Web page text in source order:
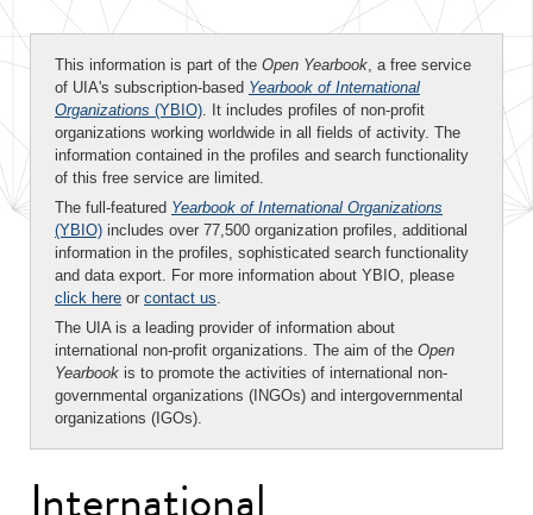
This information is part of the Open Yearbook, a free service
of UIA's subscription-based Yearbook of International
Organizations (YBIO). It includes profiles of non-profit
organizations working worldwide in all fields of activity. The
information contained in the profiles and search functionality
of this free service are limited.
The full-featured Yearbook of International Organizations
(YBIO) includes over 77,500 organization profiles, additional
information in the profiles, sophisticated search functionality
and data export. For more information about YBIO, please
click here or contact us.
The UIA is a leading provider of information about
international non-profit organizations. The aim of the Open
Yearbook is to promote the activities of international non-
governmental organizations (INGOs) and intergovernmental
organizations (IGOs).